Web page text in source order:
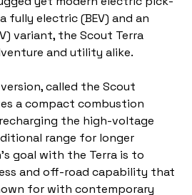
fully electric (BEV) and an
variant, the Scout Terra
and utility alike.
called the Scout
a compact combustion
the high-voltage
range for longer
goal with the Terra is to
and off-road capability that
for with contemporary